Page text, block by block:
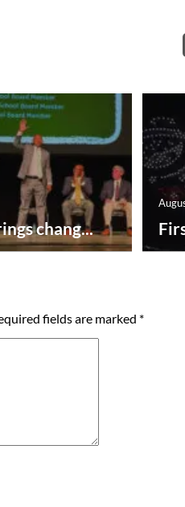
chang...
fields are marked *